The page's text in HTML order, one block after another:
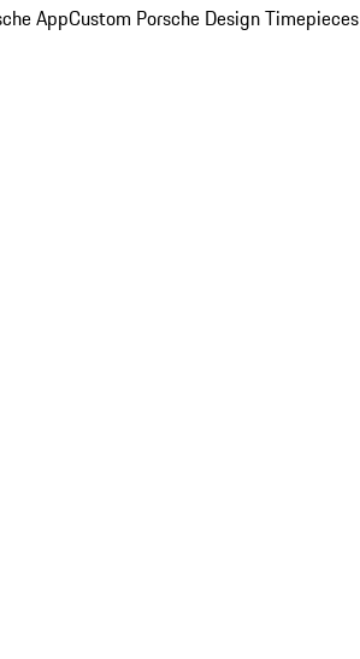
AppCustom Porsche Design Timepieces